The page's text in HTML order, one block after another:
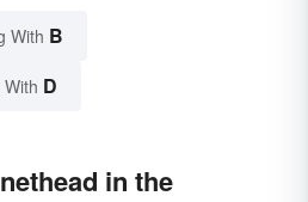
With B
D
in the